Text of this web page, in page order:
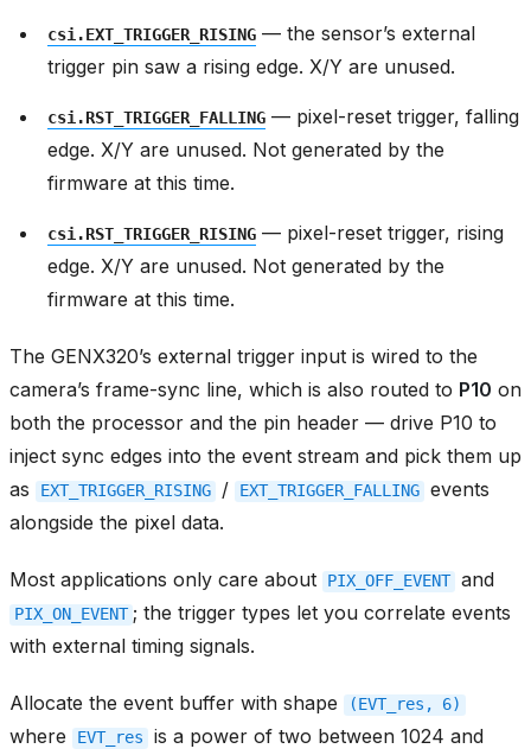
csi.EXT_TRIGGER_RISING — the sensor’s external
trigger pin saw a rising edge. X/Y are unused.
csi.RST_TRIGGER_FALLING — pixel-reset trigger, falling
edge. X/Y are unused. Not generated by the
firmware at this time.
csi.RST_TRIGGER_RISING — pixel-reset trigger, rising
edge. X/Y are unused. Not generated by the
firmware at this time.
The GENX320’s external trigger input is wired to the
camera’s frame-sync line, which is also routed to P10 on
both the processor and the pin header — drive P10 to
inject sync edges into the event stream and pick them up
as
EXT_TRIGGER_RISING / EXT_TRIGGER_FALLING events
alongside the pixel data.
Most applications only care about PIX_OFF_EVENT and
PIX_ON_EVENT ; the trigger types let you correlate events
with external timing signals.
Allocate the event buffer with shape (EVT_res, 6)
where EVT_res
is a power of two between 1024 and